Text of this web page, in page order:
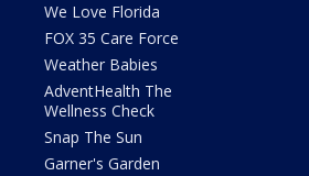
We Love Florida
FOX 35 Care Force
Weather Babies
AdventHealth The
Wellness Check
Snap The Sun
Garner's Garden